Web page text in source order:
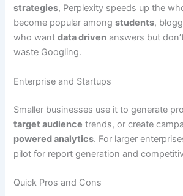
strategies, Perplexity speeds up the
become popular amongstudents,
who wantdata driven answers but
waste Googling.
Enterprise and Startups
Smaller businesses use it to generate
target audience trends, or create
powered analytics. For larger
pilot for report generation and
Quick Pros and Cons